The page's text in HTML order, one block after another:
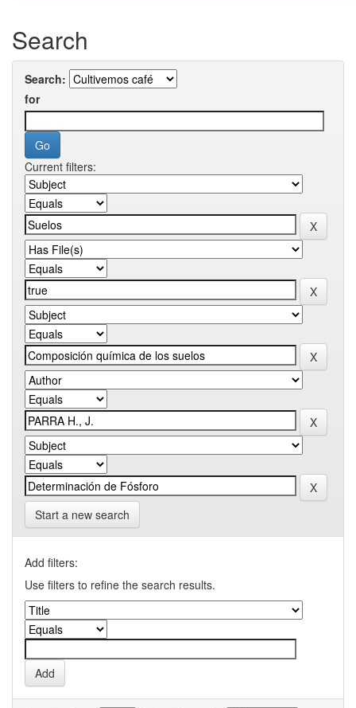
Search
Search:
for
Current filters:
Start a new search
Add filters:
Use filters to refine the search results.